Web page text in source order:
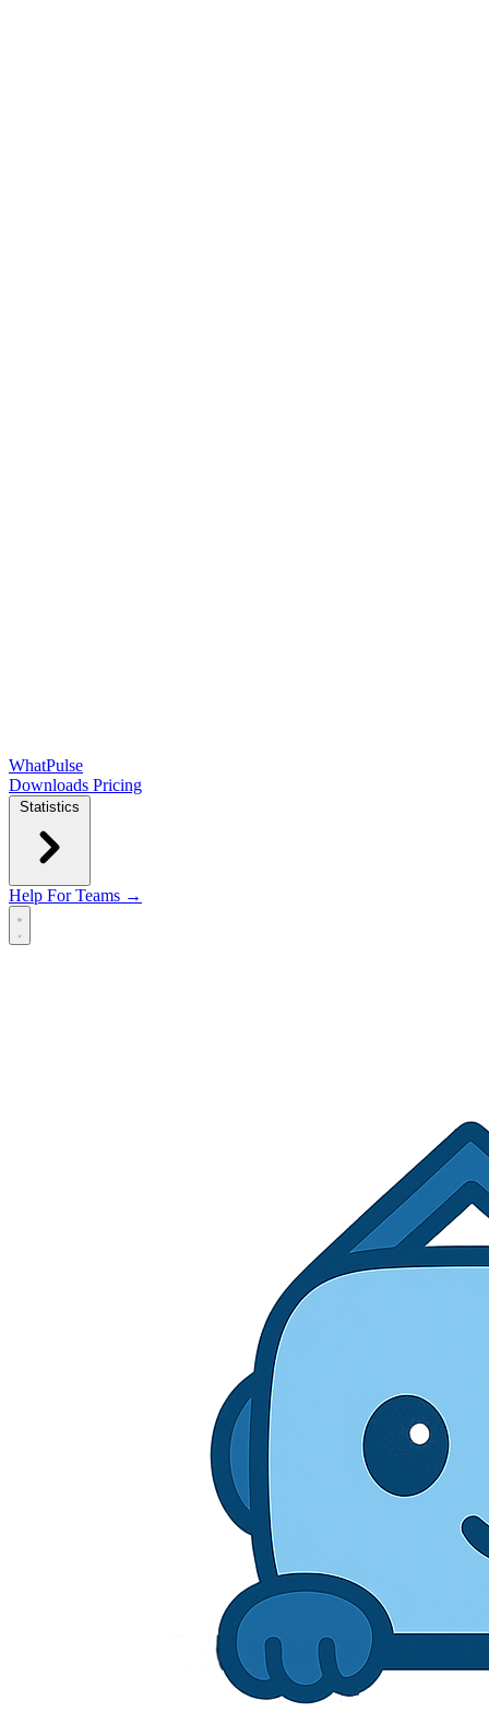
WhatPulse
Downloads Pricing
Statistics
Help For Teams →
Open main menu